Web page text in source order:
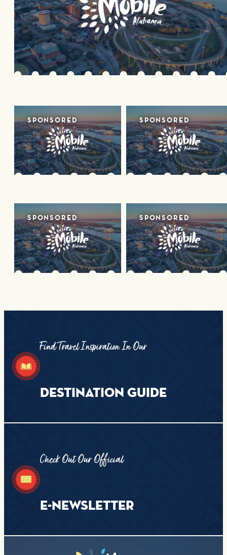
SPONSORED SPONSORED
SPONSORED SPONSORED
Find Travel Inspiration In Our
DESTINATION GUIDE
Check Out Our Official
E-NEWSLETTER